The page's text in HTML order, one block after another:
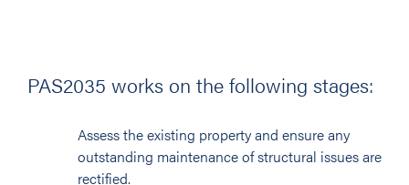
PAS2035 works on the following stages:
Assess the existing property and ensure any
outstanding maintenance of structural issues are
rectified.